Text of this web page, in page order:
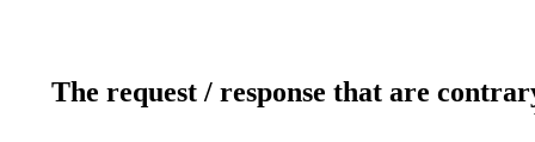
The request / response that are